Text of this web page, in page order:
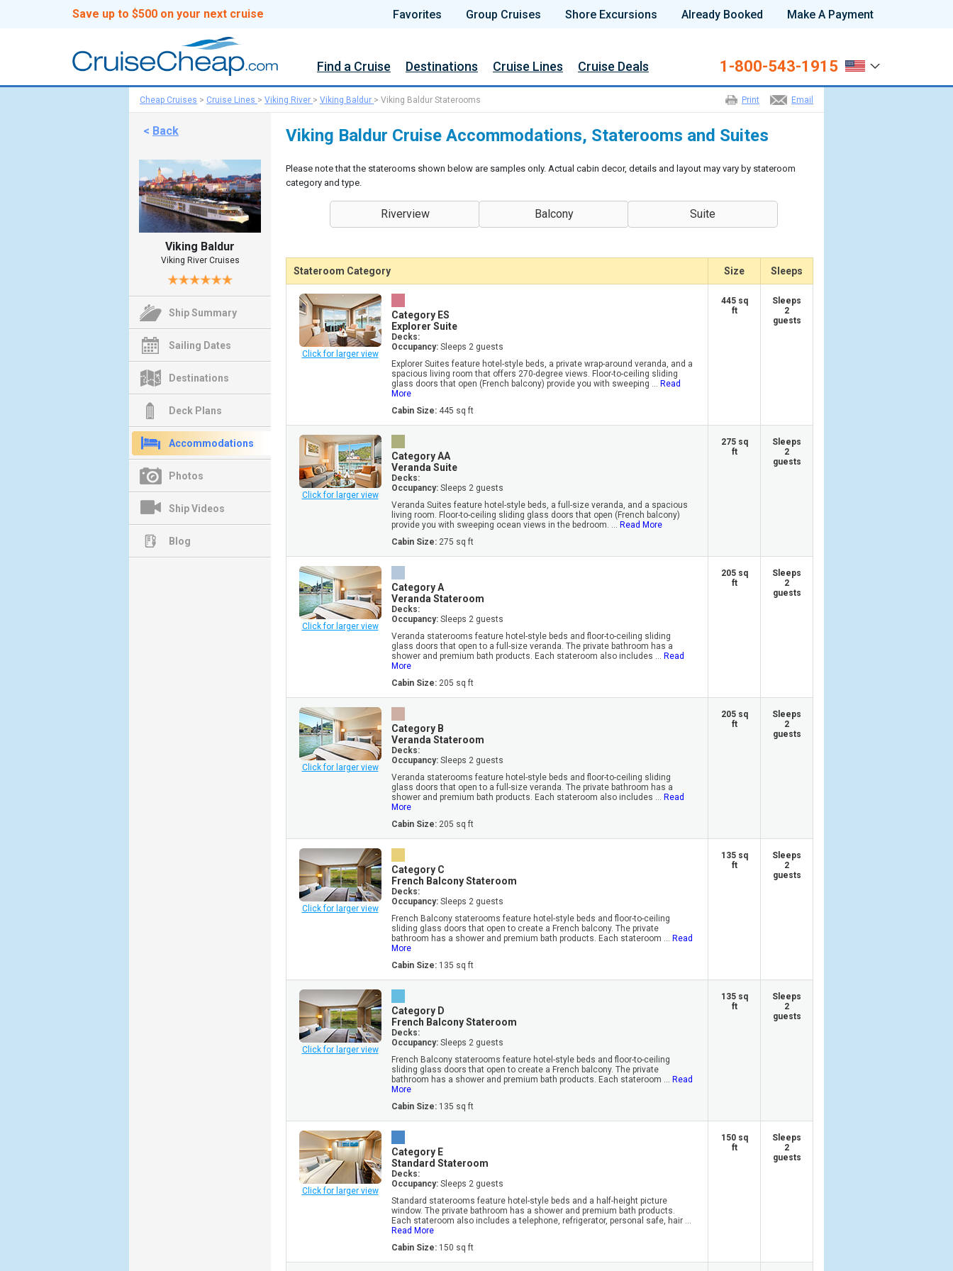
Save up to $500 on your next cruise Favorites Group Cruises Shore Excursions Already Booked Make A Payment
Find a Cruise Destinations Cruise Lines Cruise Deals 1-800-543-1915
Email
Print
Cheap Cruises > Cruise Lines > Viking River > Viking Baldur > Viking Baldur Staterooms
< Back
Viking Baldur
Viking River Cruises
Ship Summary
Sailing Dates
Destinations
Deck Plans
Accommodations
Photos
Ship Videos
Blog
Viking Baldur Cruise Accommodations, Staterooms and Suites
Please note that the staterooms shown below are samples only. Actual cabin decor, details and layout may vary by stateroom
category and type.
Riverview Balcony Suite
Stateroom Category Size Sleeps
Click for larger view
Category ES
Explorer Suite
Decks:
Occupancy: Sleeps 2 guests
Explorer Suites feature hotel-style beds, a private wrap-around veranda, and a
spacious living room that offers 270-degree views. Floor-to-ceiling sliding
glass doors that open (French balcony) provide you with sweeping ... Read
More
Cabin Size: 445 sq ft
445 sq
ft
Sleeps
2
guests
Click for larger view
Category AA
Veranda Suite
Decks:
Occupancy: Sleeps 2 guests
Veranda Suites feature hotel-style beds, a full-size veranda, and a spacious
living room. Floor-to-ceiling sliding glass doors that open (French balcony)
provide you with sweeping ocean views in the bedroom. ... Read More
Cabin Size: 275 sq ft
275 sq
ft
Sleeps
2
guests
Click for larger view
Category A
Veranda Stateroom
Decks:
Occupancy: Sleeps 2 guests
Veranda staterooms feature hotel-style beds and floor-to-ceiling sliding
glass doors that open to a full-size veranda. The private bathroom has a
shower and premium bath products. Each stateroom also includes ... Read
More
Cabin Size: 205 sq ft
205 sq
ft
Sleeps
2
guests
Click for larger view
Category B
Veranda Stateroom
Decks:
Occupancy: Sleeps 2 guests
Veranda staterooms feature hotel-style beds and floor-to-ceiling sliding
glass doors that open to a full-size veranda. The private bathroom has a
shower and premium bath products. Each stateroom also includes ... Read
More
Cabin Size: 205 sq ft
205 sq
ft
Sleeps
2
guests
Click for larger view
Category C
French Balcony Stateroom
Decks:
Occupancy: Sleeps 2 guests
French Balcony staterooms feature hotel-style beds and floor-to-ceiling
sliding glass doors that open to create a French balcony. The private
bathroom has a shower and premium bath products. Each stateroom ... Read
More
Cabin Size: 135 sq ft
135 sq
ft
Sleeps
2
guests
Click for larger view
Category D
French Balcony Stateroom
Decks:
Occupancy: Sleeps 2 guests
French Balcony staterooms feature hotel-style beds and floor-to-ceiling
sliding glass doors that open to create a French balcony. The private
bathroom has a shower and premium bath products. Each stateroom ... Read
More
Cabin Size: 135 sq ft
135 sq
ft
Sleeps
2
guests
Click for larger view
Category E
Standard Stateroom
Decks:
Occupancy: Sleeps 2 guests
Standard staterooms feature hotel-style beds and a half-height picture
window. The private bathroom has a shower and premium bath products.
Each stateroom also includes a telephone, refrigerator, personal safe, hair ...
Read More
Cabin Size: 150 sq ft
150 sq
ft
Sleeps
2
guests